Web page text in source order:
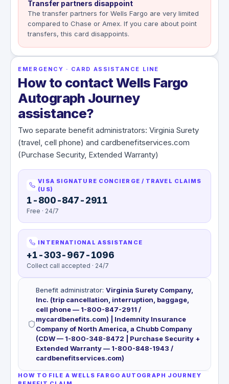
Transfer partners disappoint
The transfer partners for Wells Fargo are very limited
compared to Chase or Amex. If you care about point
transfers, this card disappoints.
EMERGENCY · CARD ASSISTANCE LINE
How to contact Wells Fargo
Autograph Journey
assistance?
Two separate benefit administrators: Virginia Surety
(travel, cell phone) and cardbenefitservices.com
(Purchase Security, Extended Warranty)
VISA SIGNATURE CONCIERGE / TRAVEL CLAIMS
(US)
1-800-847-2911
Free · 24/7
INTERNATIONAL ASSISTANCE
+1-303-967-1096
Collect call accepted · 24/7
Benefit administrator: Virginia Surety Company,
Inc. (trip cancellation, interruption, baggage,
cell phone — 1-800-847-2911 /
mycardbenefits.com) | Indemnity Insurance
Company of North America, a Chubb Company
(CDW — 1-800-348-8472 | Purchase Security +
Extended Warranty — 1-800-848-1943 /
cardbenefitservices.com)
HOW TO FILE A WELLS FARGO AUTOGRAPH JOURNEY